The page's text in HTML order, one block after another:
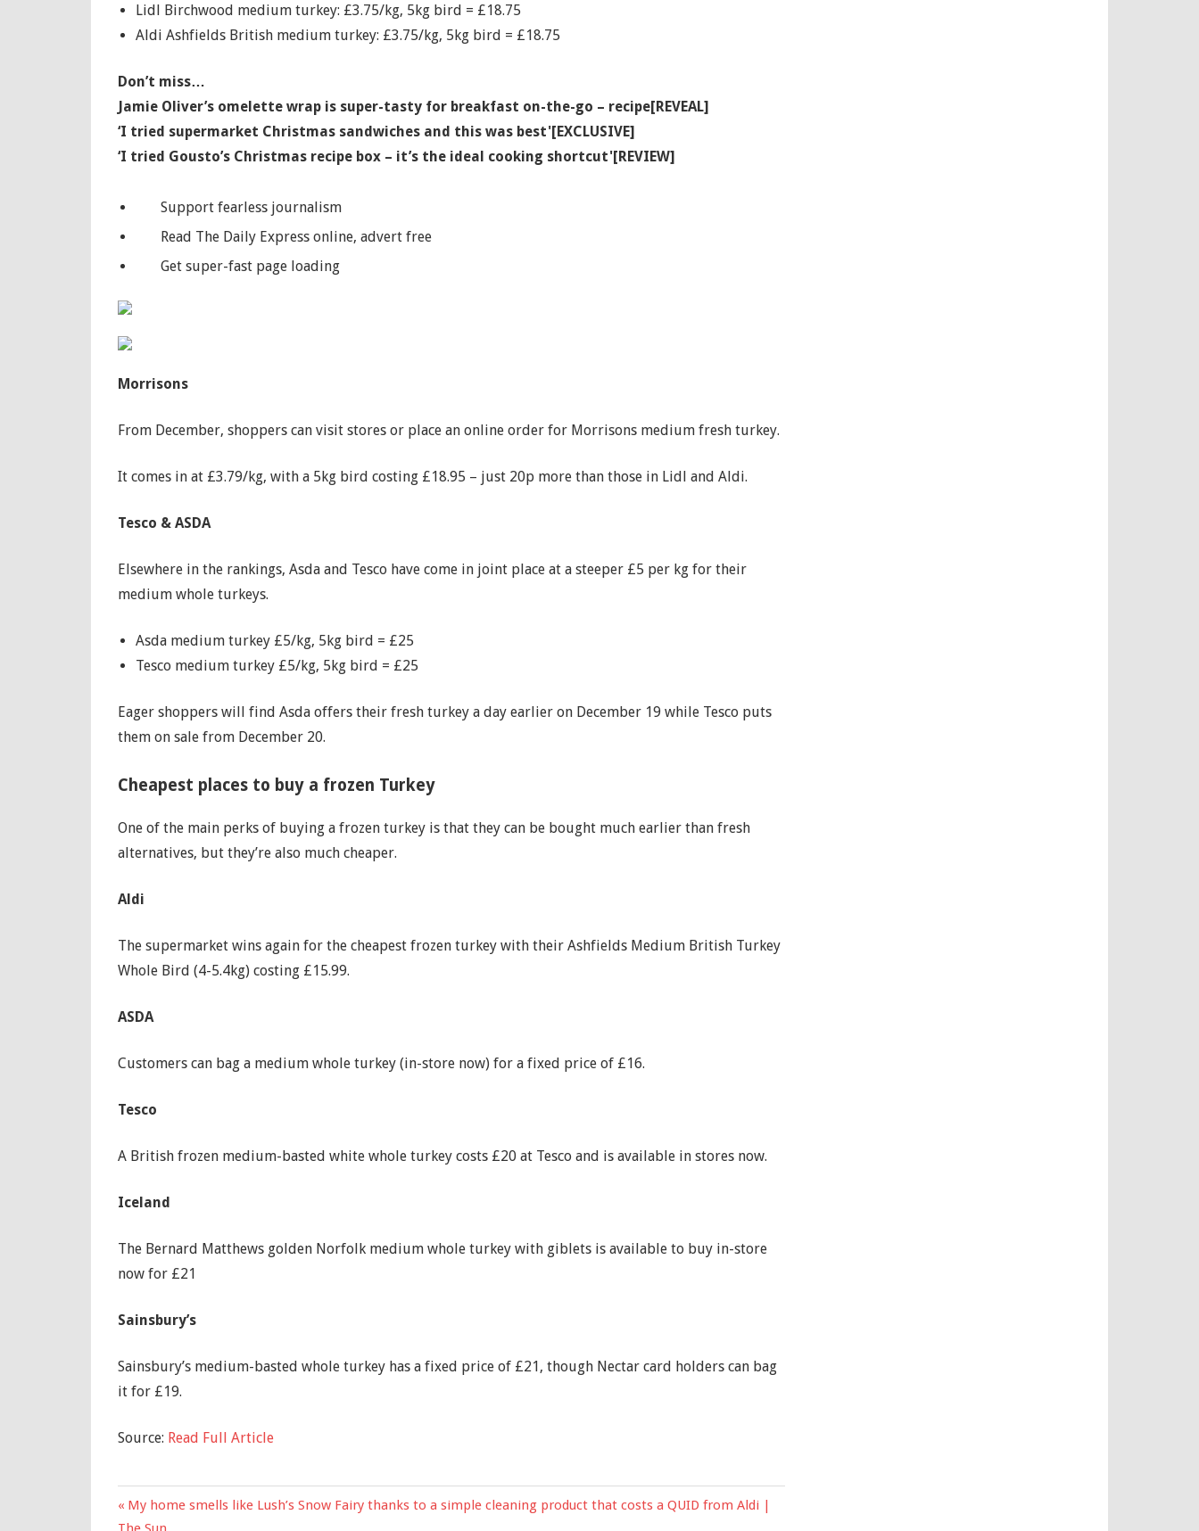
Lidl Birchwood medium turkey: £3.75/kg, 5kg bird = £18.75
Aldi Ashfields British medium turkey: £3.75/kg, 5kg bird = £18.75
Don’t miss…
Jamie Oliver’s omelette wrap is super-tasty for breakfast on-the-go – recipe[REVEAL]
‘I tried supermarket Christmas sandwiches and this was best'[EXCLUSIVE]
‘I tried Gousto’s Christmas recipe box – it’s the ideal cooking shortcut'[REVIEW]
Support fearless journalism
Read The Daily Express online, advert free
Get super-fast page loading
Morrisons
From December, shoppers can visit stores or place an online order for Morrisons medium fresh turkey.
It comes in at £3.79/kg, with a 5kg bird costing £18.95 – just 20p more than those in Lidl and Aldi.
Tesco & ASDA
Elsewhere in the rankings, Asda and Tesco have come in joint place at a steeper £5 per kg for their
medium whole turkeys.
Asda medium turkey £5/kg, 5kg bird = £25
Tesco medium turkey £5/kg, 5kg bird = £25
Eager shoppers will find Asda offers their fresh turkey a day earlier on December 19 while Tesco puts
them on sale from December 20.
‌Cheapest places to buy a frozen Turkey
One of the main perks of buying a frozen turkey is that they can be bought much earlier than fresh
alternatives, but they’re also much cheaper.
Aldi
The supermarket wins again for the cheapest frozen turkey with their Ashfields Medium British Turkey
Whole Bird (4-5.4kg) costing £15.99.
ASDA
Customers can bag a medium whole turkey (in-store now) for a fixed price of £16.
Tesco
A British frozen medium-basted white whole turkey costs £20 at Tesco and is available in stores now.
Iceland
The Bernard Matthews golden Norfolk medium whole turkey with giblets is available to buy in-store
now for £21
Sainsbury’s
Sainsbury’s medium-basted whole turkey has a fixed price of £21, though Nectar card holders can bag
it for £19.
Source: Read Full Article
Post
Previous
Post:
My home smells like Lush’s Snow Fairy thanks to a simple cleaning product that costs a QUID from Aldi |